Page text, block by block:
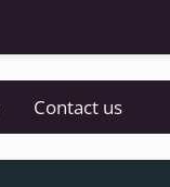
Contact us